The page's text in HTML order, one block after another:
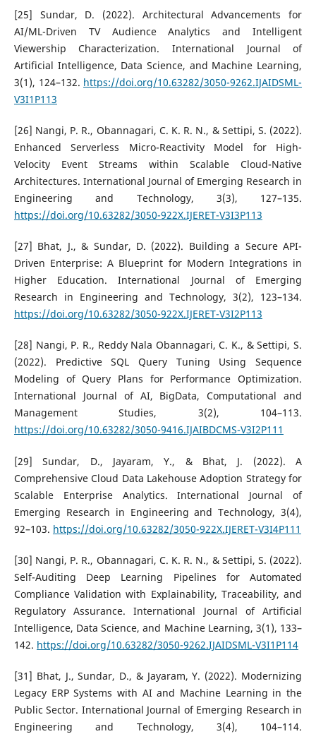
[25] Sundar, D. (2022). Architectural Advancements for
AI/ML-Driven TV Audience Analytics and Intelligent
Viewership Characterization. International Journal of
Artificial Intelligence, Data Science, and Machine Learning,
3(1), 124–132. https://doi.org/10.63282/3050-9262.IJAIDSML-
V3I1P113
[26] Nangi, P. R., Obannagari, C. K. R. N., & Settipi, S. (2022).
Enhanced Serverless Micro-Reactivity Model for High-
Velocity Event Streams within Scalable Cloud-Native
Architectures. International Journal of Emerging Research in
Engineering and Technology, 3(3), 127–135.
https://doi.org/10.63282/3050-922X.IJERET-V3I3P113
[27] Bhat, J., & Sundar, D. (2022). Building a Secure API-
Driven Enterprise: A Blueprint for Modern Integrations in
Higher Education. International Journal of Emerging
Research in Engineering and Technology, 3(2), 123–134.
https://doi.org/10.63282/3050-922X.IJERET-V3I2P113
[28] Nangi, P. R., Reddy Nala Obannagari, C. K., & Settipi, S.
(2022). Predictive SQL Query Tuning Using Sequence
Modeling of Query Plans for Performance Optimization.
International Journal of AI, BigData, Computational and
Management Studies, 3(2), 104–113.
https://doi.org/10.63282/3050-9416.IJAIBDCMS-V3I2P111
[29] Sundar, D., Jayaram, Y., & Bhat, J. (2022). A
Comprehensive Cloud Data Lakehouse Adoption Strategy for
Scalable Enterprise Analytics. International Journal of
Emerging Research in Engineering and Technology, 3(4),
92–103. https://doi.org/10.63282/3050-922X.IJERET-V3I4P111
[30] Nangi, P. R., Obannagari, C. K. R. N., & Settipi, S. (2022).
Self-Auditing Deep Learning Pipelines for Automated
Compliance Validation with Explainability, Traceability, and
Regulatory Assurance. International Journal of Artificial
Intelligence, Data Science, and Machine Learning, 3(1), 133–
142. https://doi.org/10.63282/3050-9262.IJAIDSML-V3I1P114
[31] Bhat, J., Sundar, D., & Jayaram, Y. (2022). Modernizing
Legacy ERP Systems with AI and Machine Learning in the
Public Sector. International Journal of Emerging Research in
Engineering and Technology, 3(4), 104–114.